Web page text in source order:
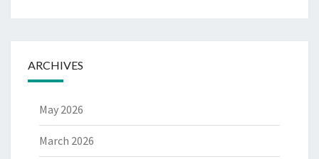
ARCHIVES
May 2026
March 2026